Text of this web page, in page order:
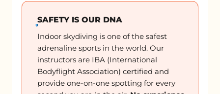
SAFETY IS OUR DNA
Indoor skydiving is one of the safest
adrenaline sports in the world. Our
instructors are IBA (International
Bodyflight Association) certified and
provide one-on-one spotting for every